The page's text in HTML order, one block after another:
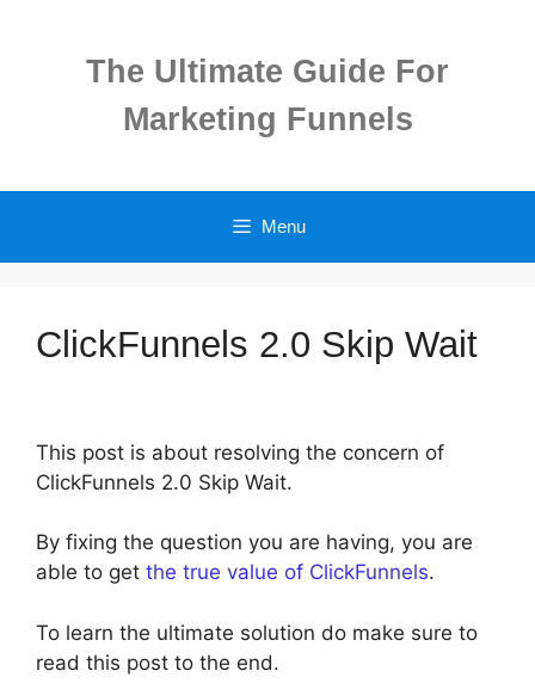
The Ultimate Guide For
Marketing Funnels
Menu
ClickFunnels 2.0 Skip Wait
This post is about resolving the concern of
ClickFunnels 2.0 Skip Wait.
By fixing the question you are having, you are
able to get the true value of ClickFunnels.
To learn the ultimate solution do make sure to
read this post to the end.